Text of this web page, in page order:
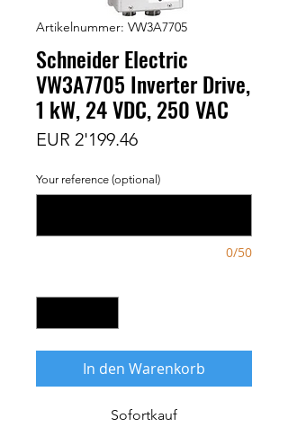
Artikelnummer: VW3A7705
Schneider Electric
VW3A7705 Inverter Drive,
1 kW, 24 VDC, 250 VAC
EUR 2'199.46Preis
Your reference (optional)
0/50
In den Warenkorb
Sofortkauf